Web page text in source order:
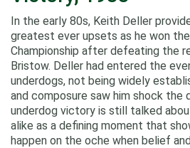
In the early 80s, Keith Deller
greatest ever upsets as he won
Championship after defeating the
Bristow. Deller had entered the
underdogs, not being widely
and composure saw him shock the
underdog victory is still talked
alike as a defining moment that
happen on the oche when belief